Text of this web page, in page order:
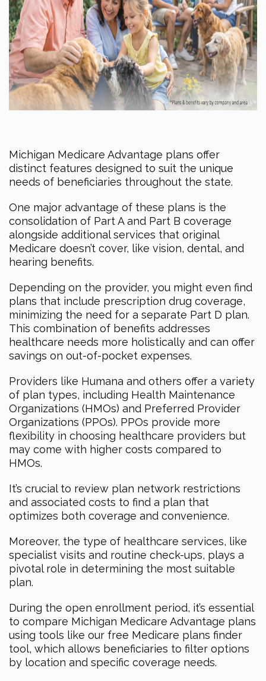
Michigan Medicare Advantage plans offer
distinct features designed to suit the unique
needs of beneficiaries throughout the state.
One major advantage of these plans is the
consolidation of Part A and Part B coverage
alongside additional services that original
Medicare doesn’t cover, like vision, dental, and
hearing benefits.
Depending on the provider, you might even find
plans that include prescription drug coverage,
minimizing the need for a separate Part D plan.
This combination of benefits addresses
healthcare needs more holistically and can offer
savings on out-of-pocket expenses.
Providers like Humana and others offer a variety
of plan types, including Health Maintenance
Organizations (HMOs) and Preferred Provider
Organizations (PPOs). PPOs provide more
flexibility in choosing healthcare providers but
may come with higher costs compared to
HMOs.
It’s crucial to review plan network restrictions
and associated costs to find a plan that
optimizes both coverage and convenience.
Moreover, the type of healthcare services, like
specialist visits and routine check-ups, plays a
pivotal role in determining the most suitable
plan.
During the open enrollment period, it’s essential
to compare Michigan Medicare Advantage plans
using tools like our free Medicare plans finder
tool, which allows beneficiaries to filter options
by location and specific coverage needs.